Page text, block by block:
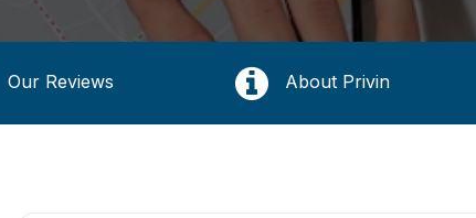
Our Reviews About Privin